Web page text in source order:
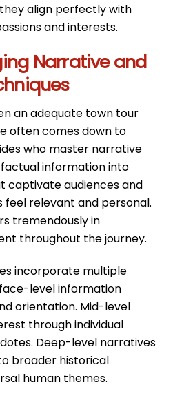
align perfectly with
and interests.
Narrative and
an adequate town tour
often comes down to
who master narrative
information into
captivate audiences and
relevant and personal.
tremendously in
throughout the journey.
incorporate multiple
level information
orientation. Mid-level
through individual
Deep-level narratives
broader historical
human themes.